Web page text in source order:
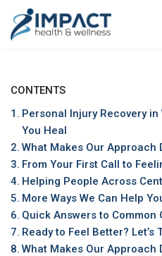
CONTENTS
Personal Injury Recovery
You Heal
What Makes Our
From Your First Call to
Helping People Across
More Ways We Can Help
Quick Answers to Common
Ready to Feel Better? Let’s
What Makes Our